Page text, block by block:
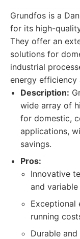
Grundfos is a
for its high-
They offer an
solutions for
industrial
energy efficiency
Description:
wide array of
for domestic,
applications,
savings.
Pros:
Innovative
and
Exceptional
running
Durable